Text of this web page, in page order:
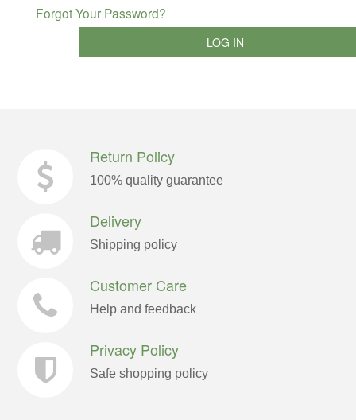
Forgot Your Password?
LOG IN
Return Policy
100% quality guarantee
Delivery
Shipping policy
Customer Care
Help and feedback
Privacy Policy
Safe shopping policy